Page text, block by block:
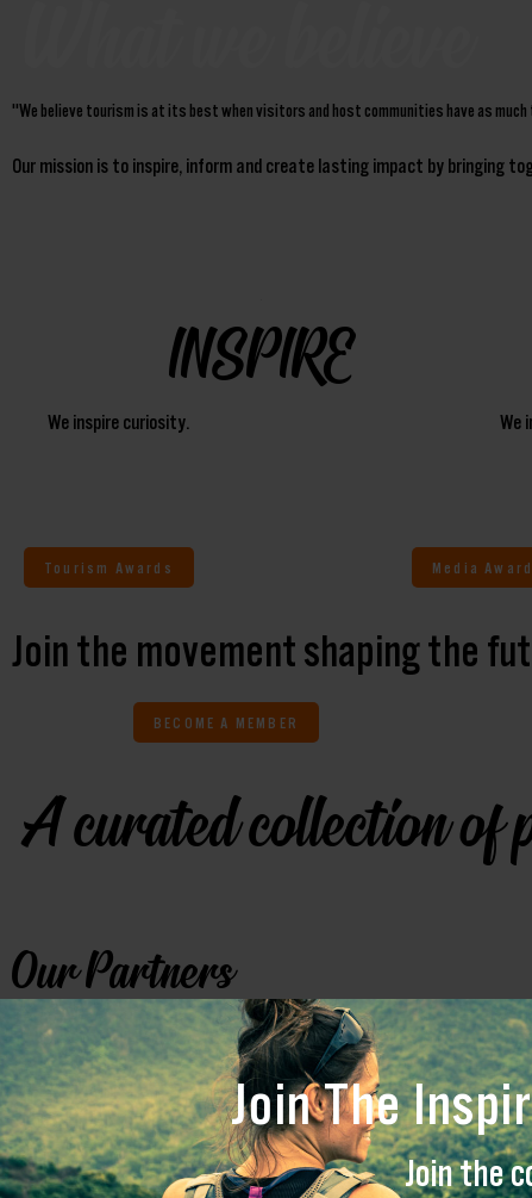
"We believe tourism is at its best when visitors and host communities have as
Our mission is to inspire, inform and create lasting impact by bringing
INSPIRE
We inspire curiosity. We
Tourism Awards Media
Join the movement shaping the
BECOME A MEMBER
A curated collection of
Our Partners
Inspire Global works closely with strategic partners to promote and
Key Partners
Join The
Join the